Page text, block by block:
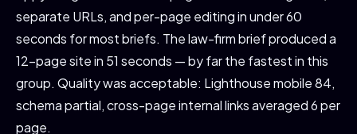
separate URLs, and per-page editing in under 60
seconds for most briefs. The law-firm brief produced a
12-page site in 51 seconds — by far the fastest in this
group. Quality was acceptable: Lighthouse mobile 84,
schema partial, cross-page internal links averaged 6 per
page.